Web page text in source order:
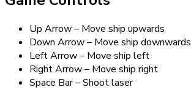
Up Arrow – Move ship upwards
Down Arrow – Move ship downwards
Left Arrow – Move ship left
Right Arrow – Move ship right
Space Bar – Shoot laser